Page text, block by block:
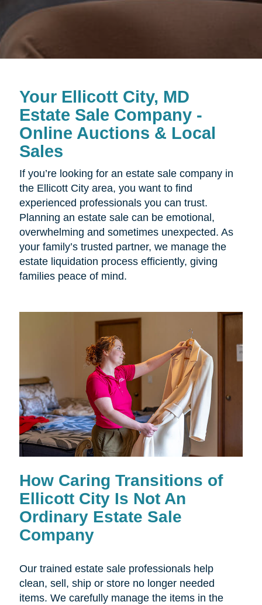
Your Ellicott City, MD
Estate Sale Company -
Online Auctions & Local
Sales
If you’re looking for an estate sale company in
the Ellicott City area, you want to find
experienced professionals you can trust.
Planning an estate sale can be emotional,
overwhelming and sometimes unexpected. As
your family’s trusted partner, we manage the
estate liquidation process efficiently, giving
families peace of mind.
How Caring Transitions of
Ellicott City Is Not An
Ordinary Estate Sale
Company
Our trained estate sale professionals help
clean, sell, ship or store no longer needed
items. We carefully manage the items in the